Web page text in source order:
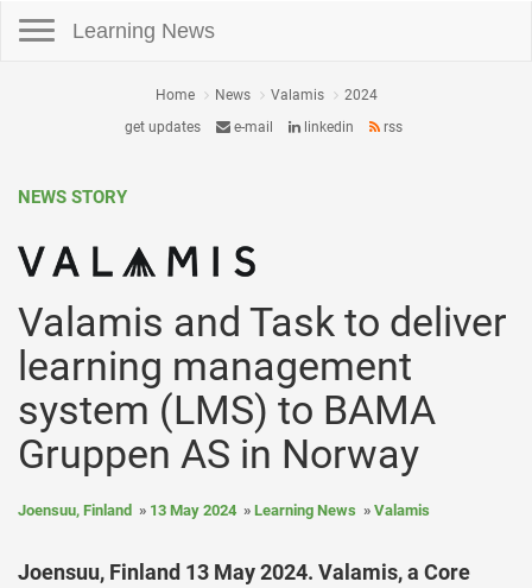
Learning News
Home News Valamis
2024
get updates
e-mail linkedin rss
NEWS STORY
Valamis and Task to deliver
learning management
system (LMS) to BAMA
Gruppen AS in Norway
Joensuu, Finland 13 May 2024 Learning News Valamis
Joensuu, Finland 13 May 2024. Valamis, a Core